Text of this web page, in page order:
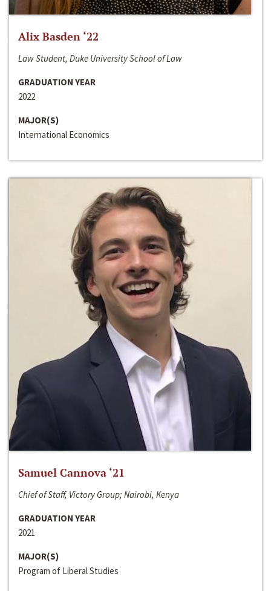
Alix Basden ‘22
Law Student, Duke University School of Law
GRADUATION YEAR
2022
MAJOR(S)
International Economics
Samuel Cannova ‘21
Chief of Staff, Victory Group; Nairobi, Kenya
GRADUATION YEAR
2021
MAJOR(S)
Program of Liberal Studies